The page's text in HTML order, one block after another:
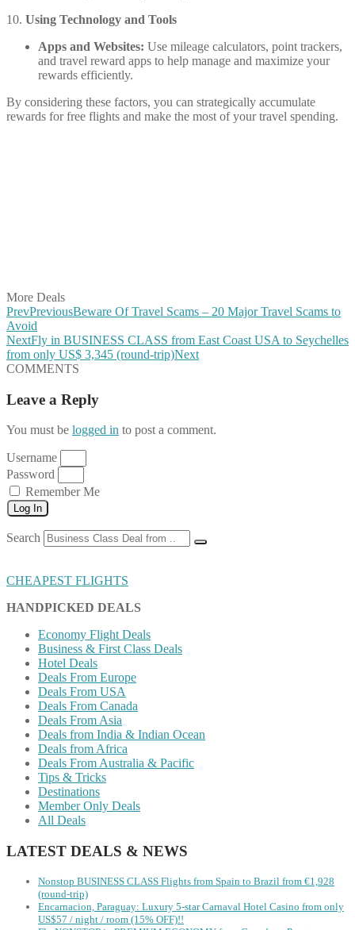
10. Using Technology and Tools
Apps and Websites: Use mileage calculators, point trackers,
and travel reward apps to help manage and maximize your
rewards efficiently.
By considering these factors, you can strategically accumulate
rewards for free flights and make the most of your travel spending.
More Deals
PrevPreviousBeware Of Travel Scams – 20 Major Travel Scams to
Avoid
NextFly in BUSINESS CLASS from East Coast USA to Seychelles
from only US$ 3,345 (round-trip)Next
COMMENTS
Leave a Reply
You must be logged in to post a comment.
Username
Password
Remember Me
Log In
Search
CHEAPEST FLIGHTS
HANDPICKED DEALS
Economy Flight Deals
Business & First Class Deals
Hotel Deals
Deals From Europe
Deals From USA
Deals From Canada
Deals From Asia
Deals from India & Indian Ocean
Deals from Africa
Deals From Australia & Pacific
Tips & Tricks
Destinations
Member Only Deals
All Deals
LATEST DEALS & NEWS
Nonstop BUSINESS CLASS Flights from Spain to Brazil from €1,928
(round-trip)
Encarnacion, Paraguay: Luxury 5-star Carnaval Hotel Casino from only
US$57 / night / room (15% OFF)!!